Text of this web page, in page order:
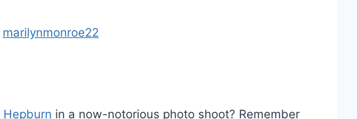
in a now-notorious photo shoot? Remember